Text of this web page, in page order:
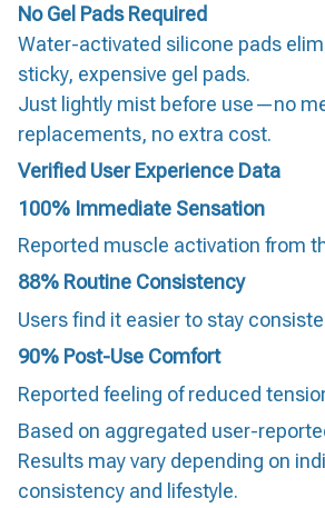
No Gel Pads Required
Water-activated silicone pads
sticky, expensive gel pads.
Just lightly mist before use—no
replacements, no extra cost.
Verified User Experience Data
100% Immediate Sensation
Reported muscle activation from
88% Routine Consistency
Users find it easier to stay
90% Post-Use Comfort
Reported feeling of reduced
Based on aggregated user-
Results may vary depending on
consistency and lifestyle.